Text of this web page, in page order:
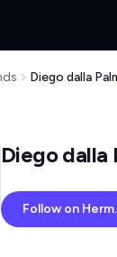
Diego dalla
Diego dalla
Follow on